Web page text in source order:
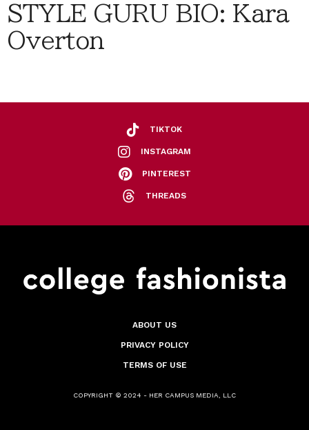
STYLE GURU BIO: Kara
Overton
TIKTOK
INSTAGRAM
PINTEREST
THREADS
ABOUT US
PRIVACY POLICY
TERMS OF USE
COPYRIGHT © 2024 - HER CAMPUS MEDIA, LLC